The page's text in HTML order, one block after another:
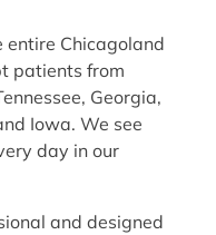
entire Chicagoland
patients from
Georgia,
Iowa. We see
day in our
and designed